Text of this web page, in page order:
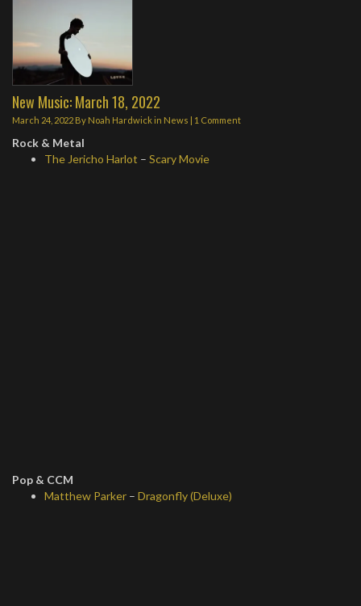
New Music: March 18, 2022
March 24, 2022 By Noah Hardwickin News 1 Comment
Rock & Metal
The Jericho Harlot – Scary Movie
Pop & CCM
Matthew Parker – Dragonfly (Deluxe)